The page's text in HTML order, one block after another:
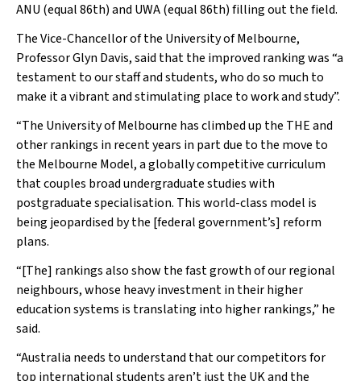
ANU (equal 86th) and UWA (equal 86th) filling out the field.
The Vice-Chancellor of the University of Melbourne,
Professor Glyn Davis, said that the improved ranking was “a
testament to our staff and students, who do so much to
make it a vibrant and stimulating place to work and study”.
“The University of Melbourne has climbed up the THEand
other rankings in recent years in part due to the move to
the Melbourne Model, a globally competitive curriculum
that couples broad undergraduate studies with
postgraduate specialisation. This world-class model is
being jeopardised by the [federal government’s] reform
plans.
“[The] rankings also show the fast growth of our regional
neighbours, whose heavy investment in their higher
education systems is translating into higher rankings,” he
said.
“Australia needs to understand that our competitors for
top international students aren’t just the UK and the